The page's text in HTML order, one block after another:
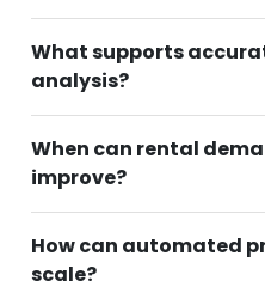
What supports
analysis?
When can rental
improve?
How can automated
scale?